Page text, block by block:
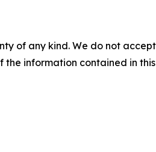
of any kind. We do not
information contained in